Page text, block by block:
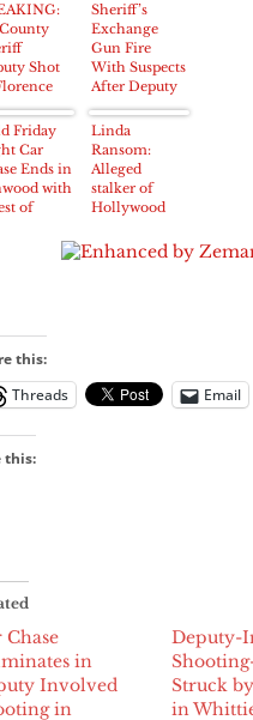
Shot
near 81st
Sheriff’s
Exchange
Gun Fire
With Suspects
After Deputy
Shot; Four
Arrested
Friday
Car
Ends in
with
of
Linda
Ransom:
Alleged
stalker of
Hollywood
Goldblum
this:
Threads
Email
this:
Chase
in
Involved
in
Deputy-
Struck
in